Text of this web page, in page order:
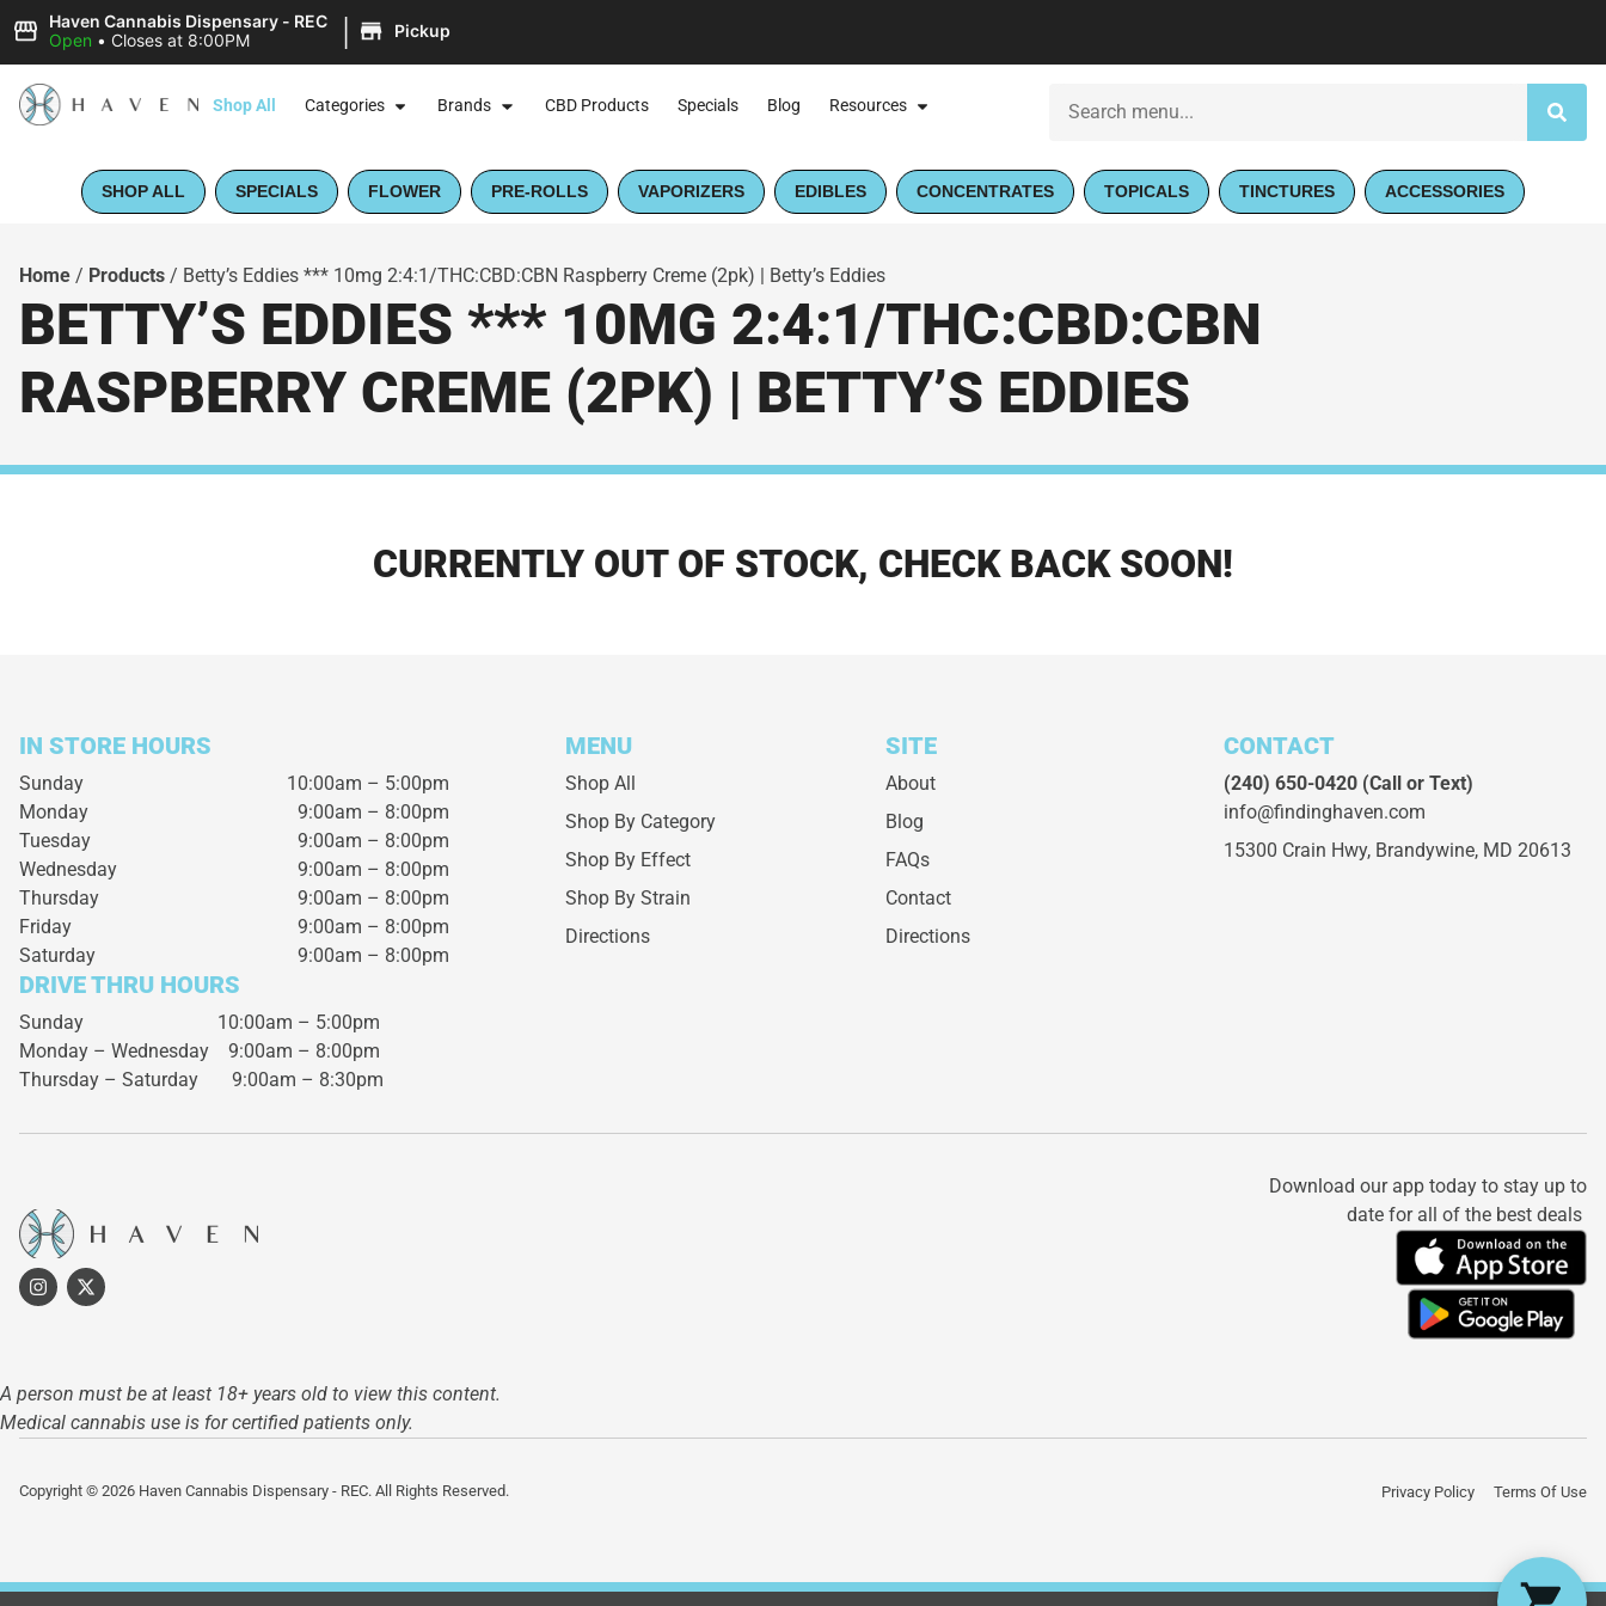
Haven Cannabis Dispensary - REC
Open • Closes at 8:00PM | Pickup
Shop All Categories Brands CBD Products Specials Blog Resources
SHOP ALL SPECIALS FLOWER PRE-ROLLS VAPORIZERS EDIBLES CONCENTRATES TOPICALS TINCTURES ACCESSORIES
Home / Products / Betty’s Eddies *** 10mg 2:4:1/THC:CBD:CBN Raspberry Creme (2pk) | Betty’s Eddies
BETTY’S EDDIES *** 10MG 2:4:1/THC:CBD:CBN
RASPBERRY CREME (2PK) | BETTY’S EDDIES
CURRENTLY OUT OF STOCK, CHECK BACK SOON!
IN STORE HOURS
Sunday
10:00am – 5:00pm
Monday
9:00am – 8:00pm
Tuesday
9:00am – 8:00pm
Wednesday
9:00am – 8:00pm
Thursday
9:00am – 8:00pm
Friday
9:00am – 8:00pm
Saturday
9:00am – 8:00pm
DRIVE THRU HOURS
Sunday 10:00am – 5:00pm
Monday – Wednesday 9:00am – 8:00pm
Thursday – Saturday 9:00am – 8:30pm
MENU
Shop All
Shop By Category
Shop By Effect
Shop By Strain
Directions
SITE
About
Blog
FAQs
Contact
Directions
CONTACT
(240) 650-0420(Call or Text)
info@findinghaven.com
15300 Crain Hwy, Brandywine, MD 20613
Download our app today to stay up to
date for all of the best deals
A person must be at least 18+ years old to view this content.
Medical cannabis use is for certified patients only.
Copyright © 2026 Haven Cannabis Dispensary - REC. All Rights Reserved. Privacy Policy Terms Of Use